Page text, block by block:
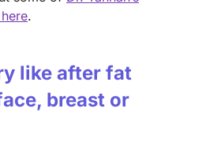
.
like after fat
breast or